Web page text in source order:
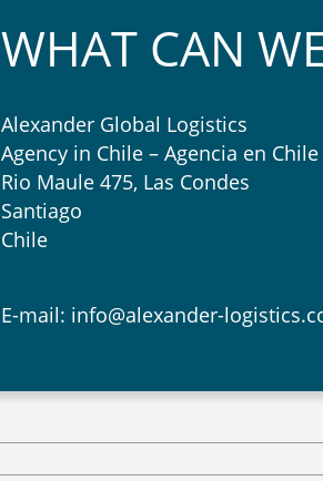
WHAT CAN
Alexander Global Logistics
Agency in Chile – Agencia en Chile
Rio Maule 475, Las Condes
Santiago
Chile
E-mail: info@alexander-